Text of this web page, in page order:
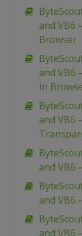
and VB6
Browser
and VB6
In
and VB6
and VB6
and VB6
and VB6